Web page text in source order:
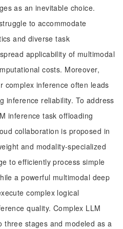
as an inevitable choice.
to accommodate
and diverse task
applicability of multimodal
costs. Moreover,
complex inference often leads
inference reliability. To address
inference task offloading
collaboration is proposed in
and modality-specialized
to efficiently process simple
a powerful multimodal deep
complex logical
quality. Complex LLM
three stages and modeled as a